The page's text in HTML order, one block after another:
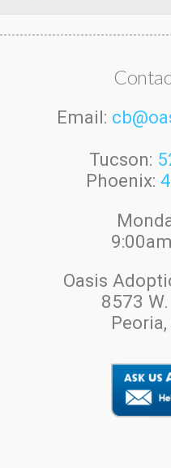
Email:
Tucson:
Phoenix:
Oasis
8573